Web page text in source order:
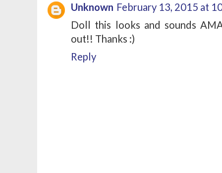
Unknown February 13, 2015 at
Doll this looks and sounds
out!! Thanks :)
Reply